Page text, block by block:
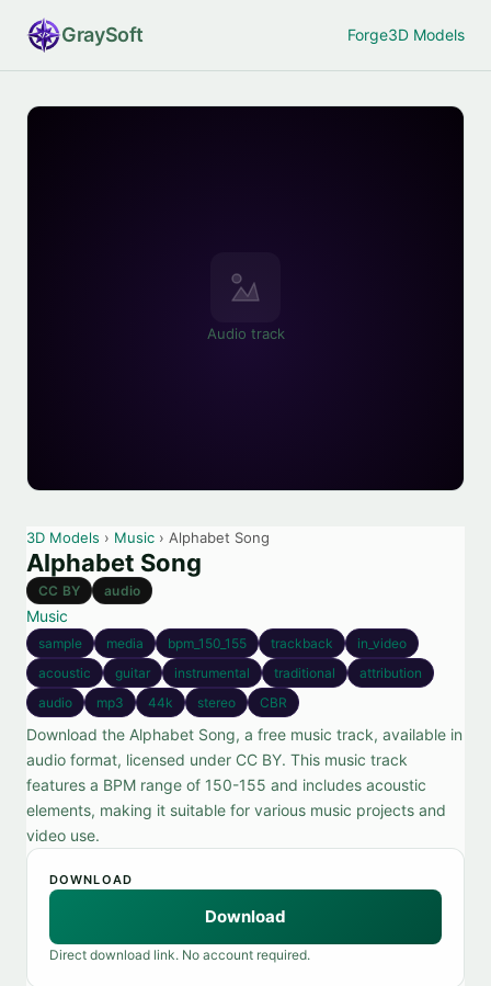
GraySoft Forge3D Models
Audio track
3D Models › Music › Alphabet Song
Alphabet Song
CC BY audio
Music
sample media bpm_150_155 trackback
in_video
acoustic
guitar instrumental traditional
attribution
audio
mp3 44k stereo CBR
Download the Alphabet Song, a free music track, available in
audio format, licensed under CC BY. This music track
features a BPM range of 150-155 and includes acoustic
elements, making it suitable for various music projects and
video use.
DOWNLOAD
Download
Direct download link. No account required.